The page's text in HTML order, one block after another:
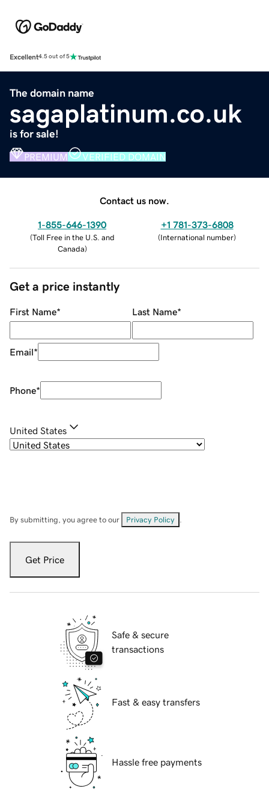
Excellent4.5 out of 5
The domain name
sagaplatinum.co.uk
is for sale!
PREMIUM VERIFIED DOMAIN
Contact us now.
1-855-646-1390
(Toll Free in the U.S. and
Canada)
+1 781-373-6808
(International number)
Get a price instantly
First Name* Last Name*
Email*
Phone*
United States
By submitting, you agree to our Privacy Policy
Get Price
Safe & secure
transactions
Fast & easy transfers
Hassle free payments